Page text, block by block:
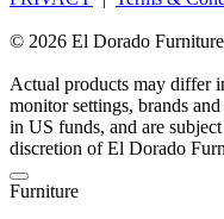
© 2026 El Dorado
Actual products may differ
monitor settings, brands
in US funds, and are
discretion of El Dorado
Furniture